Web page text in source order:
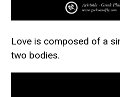
Love is composed of a
two bodies.